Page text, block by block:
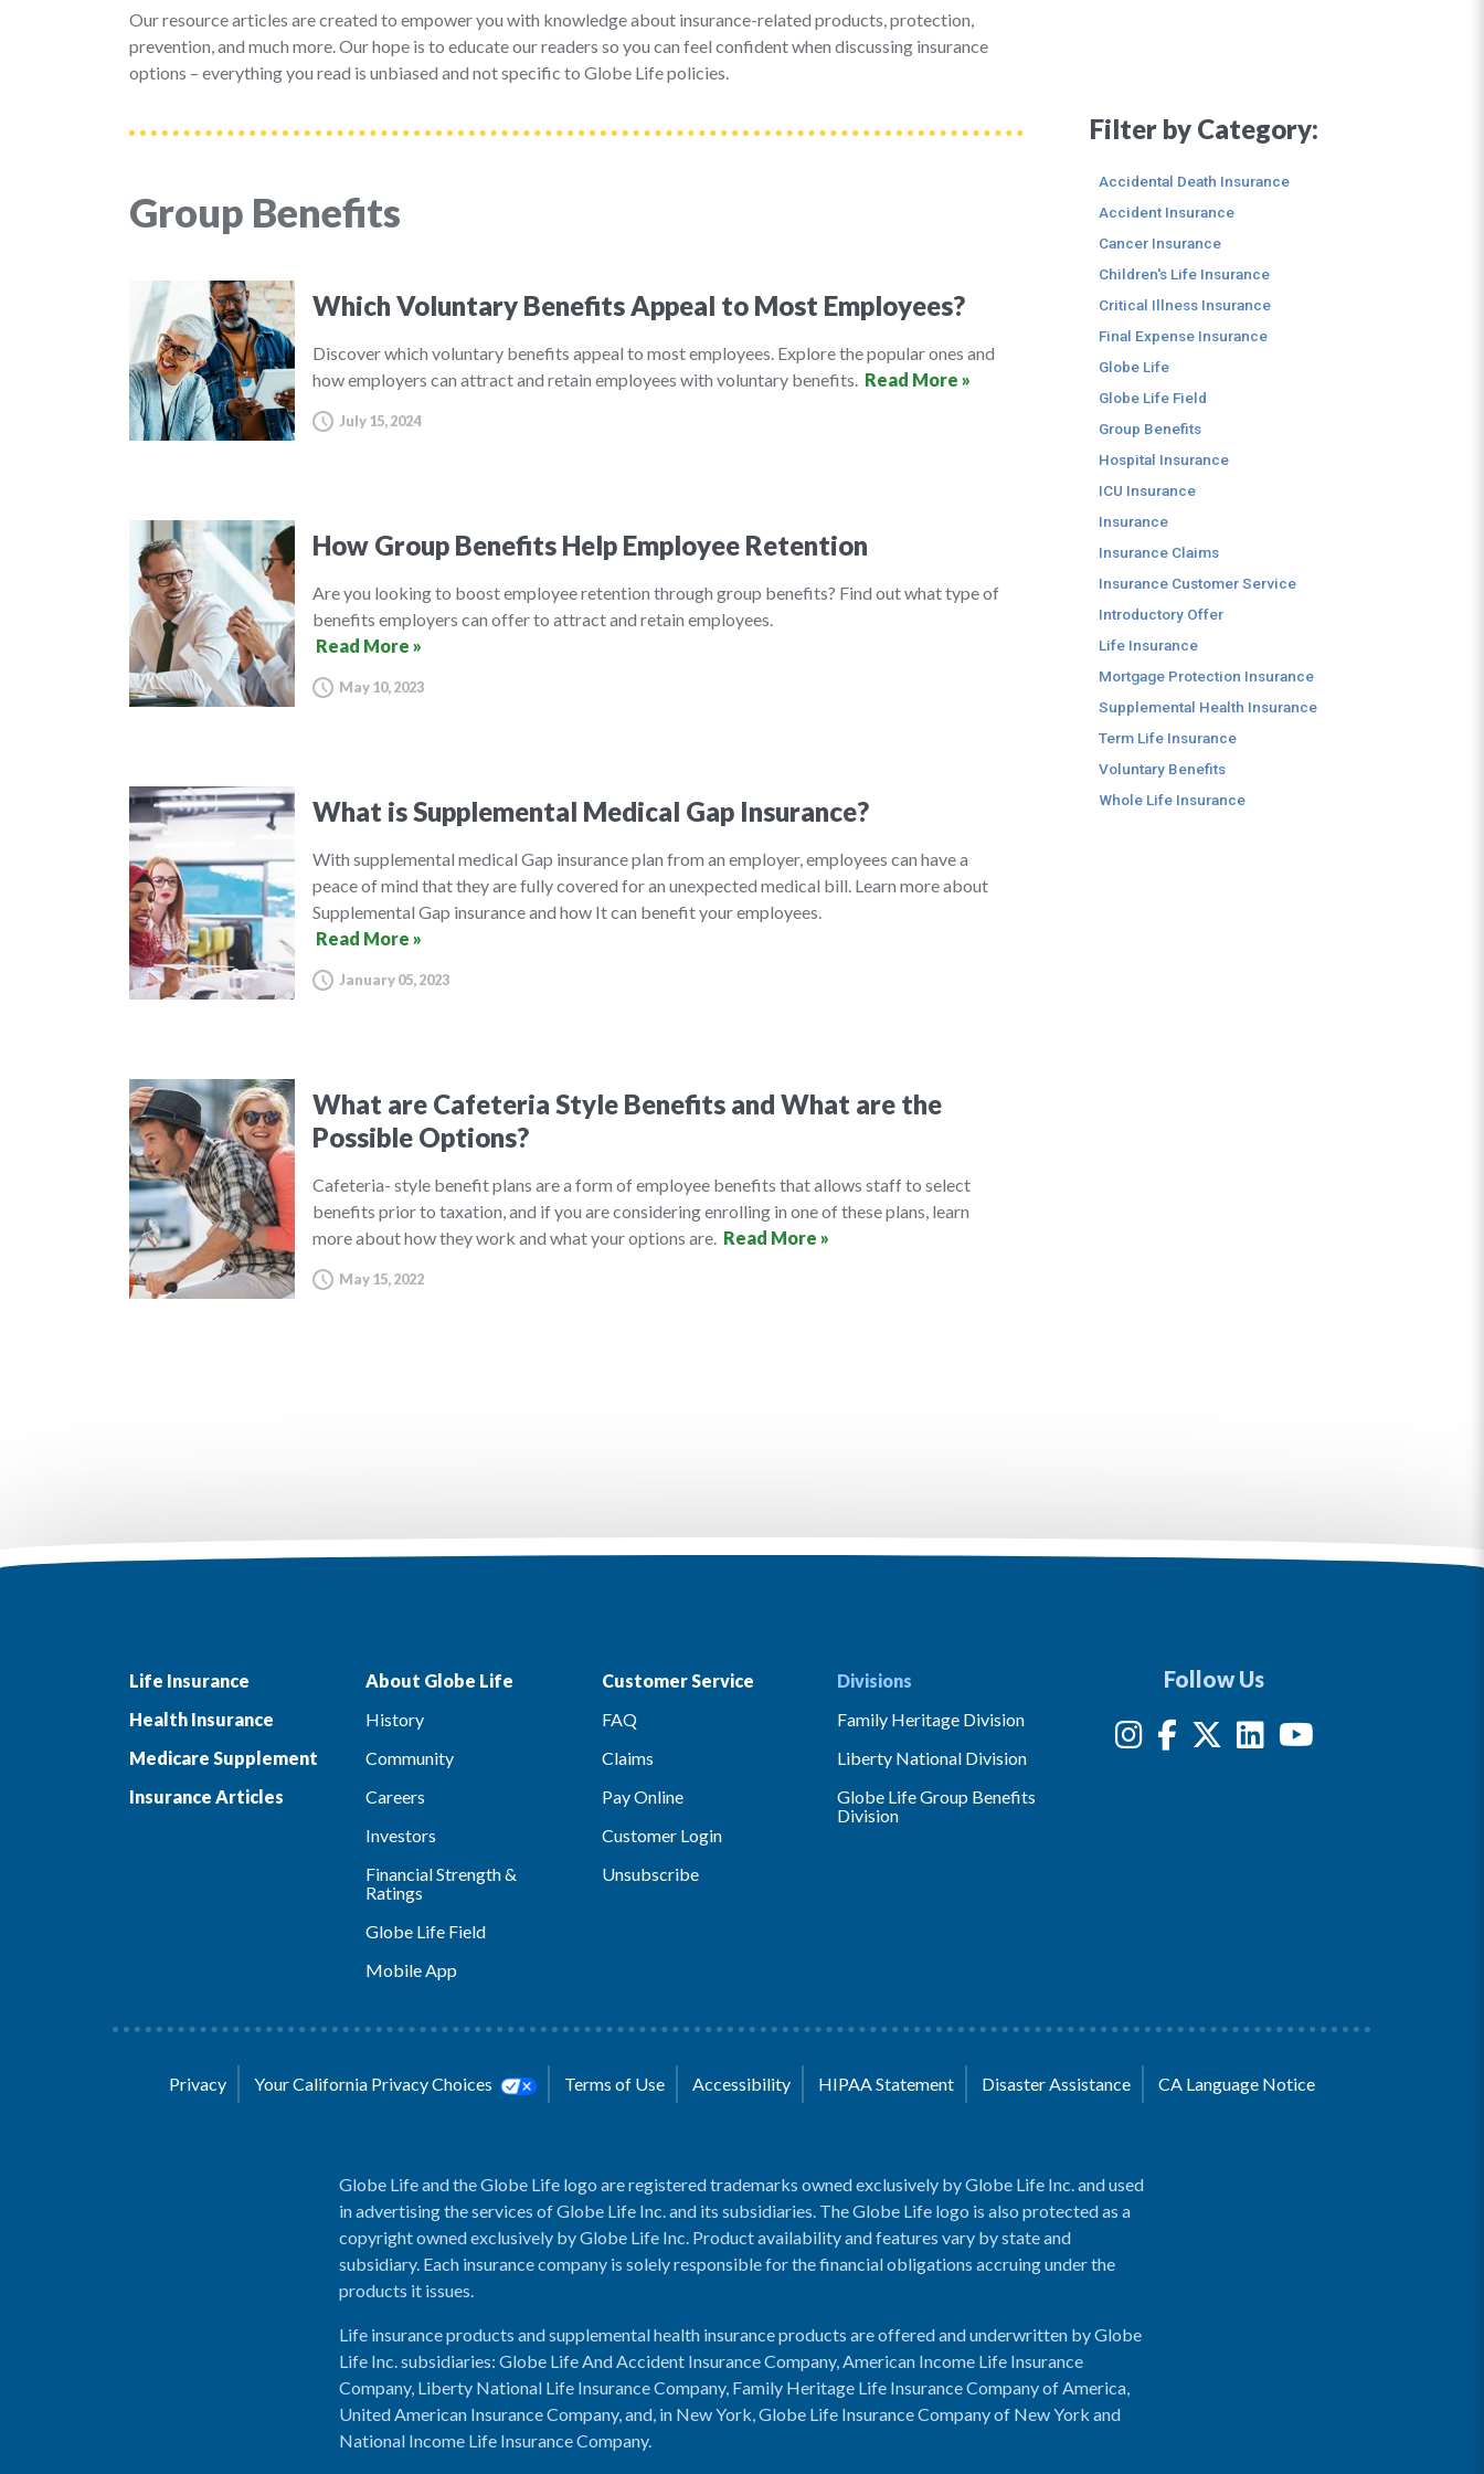
Our resource articles are created to empower you with knowledge about insurance-related products, protection,
prevention, and much more. Our hope is to educate our readers so you can feel confident when discussing insurance
options – everything you read is unbiased and not specific to Globe Life policies.
Group Benefits
Which Voluntary Benefits Appeal to Most Employees?
Discover which voluntary benefits appeal to most employees. Explore the popular ones and
how employers can attract and retain employees with voluntary benefits. Read More »
July 15, 2024
How Group Benefits Help Employee Retention
Are you looking to boost employee retention through group benefits? Find out what type of
benefits employers can offer to attract and retain employees.
Read More »
May 10, 2023
What is Supplemental Medical Gap Insurance?
With supplemental medical Gap insurance plan from an employer, employees can have a
peace of mind that they are fully covered for an unexpected medical bill. Learn more about
Supplemental Gap insurance and how It can benefit your employees.
Read More »
January 05, 2023
What are Cafeteria Style Benefits and What are the
Possible Options?
Cafeteria- style benefit plans are a form of employee benefits that allows staff to select
benefits prior to taxation, and if you are considering enrolling in one of these plans, learn
more about how they work and what your options are. Read More »
May 15, 2022
Filter by Category:
Accidental Death Insurance
Accident Insurance
Cancer Insurance
Children's Life Insurance
Critical Illness Insurance
Final Expense Insurance
Globe Life
Globe Life Field
Group Benefits
Hospital Insurance
ICU Insurance
Insurance
Insurance Claims
Insurance Customer Service
Introductory Offer
Life Insurance
Mortgage Protection Insurance
Supplemental Health Insurance
Term Life Insurance
Voluntary Benefits
Whole Life Insurance
Life Insurance
Health Insurance
Medicare Supplement
Insurance Articles
About Globe Life
History
Community
Careers
Investors
Financial Strength &
Ratings
Globe Life Field
Mobile App
Customer Service
FAQ
Claims
Pay Online
Customer Login
Unsubscribe
Divisions
Family Heritage Division
Liberty National Division
Globe Life Group Benefits
Division
Follow Us
Privacy Your California Privacy Choices Terms of Use Accessibility HIPAA Statement Disaster Assistance CA Language Notice
Globe Life and the Globe Life logo are registered trademarks owned exclusively by Globe Life Inc. and used
in advertising the services of Globe Life Inc. and its subsidiaries. The Globe Life logo is also protected as a
copyright owned exclusively by Globe Life Inc. Product availability and features vary by state and
subsidiary. Each insurance company is solely responsible for the financial obligations accruing under the
products it issues.
Life insurance products and supplemental health insurance products are offered and underwritten by Globe
Life Inc. subsidiaries: Globe Life And Accident Insurance Company, American Income Life Insurance
Company, Liberty National Life Insurance Company, Family Heritage Life Insurance Company of America,
United American Insurance Company, and, in New York, Globe Life Insurance Company of New York and
National Income Life Insurance Company.